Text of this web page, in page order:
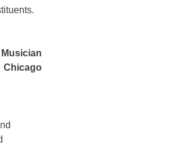
Musician
Chicago